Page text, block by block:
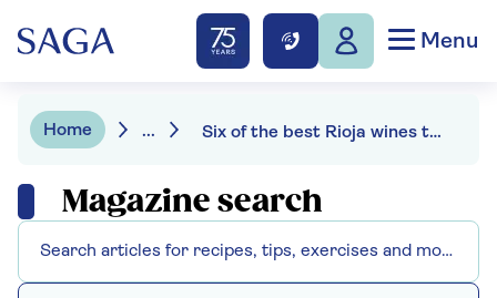
Menu
Home ... Six of the best Rioja wines to buy now
Magazine search